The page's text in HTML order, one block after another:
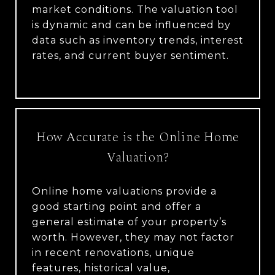
market conditions. The valuation tool
is dynamic and can be influenced by
data such as inventory trends, interest
rates, and current buyer sentiment.
How Accurate is the Online Home
Valuation?
Online home valuations provide a
good starting point and offer a
general estimate of your property’s
worth. However, they may not factor
in recent renovations, unique
features, historical value,